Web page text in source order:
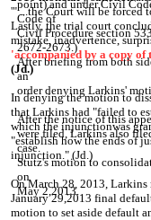
point) and under Civil
Code of
Civil Procedure section
2672-2673.)
After briefing from both
an
order denying Larkins'
After the notice of this
were filed, Larkins also
case.
Stutz's motion to
on
May 2,2013.
'" ...the Court will be forced
Lastly, the trial court
mistake, inadvertence,
'accompanied by a copy of
(Jd.)
In denying the motion to
that Larkins had "failed to
which the injunctionwas
"establish how the ends of
injunction." (Jd.)
On March 28, 2013,
January 29,2013 final
motion to set aside default